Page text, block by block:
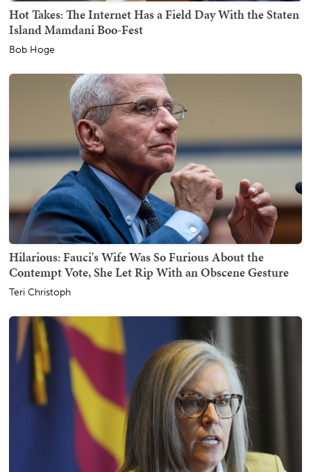
Hot Takes: The Internet Has a Field Day With the Staten
Island Mamdani Boo-Fest
Bob Hoge
Hilarious: Fauci's Wife Was So Furious About the
Contempt Vote, She Let Rip With an Obscene Gesture
Teri Christoph